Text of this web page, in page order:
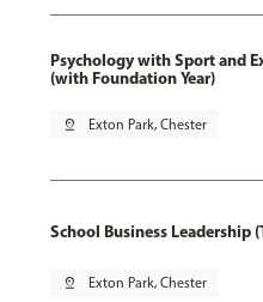
Psychology with Sport and
(with Foundation Year)
pin_drop Exton Park, Chester
School Business Leadership
pin_drop Exton Park, Chester